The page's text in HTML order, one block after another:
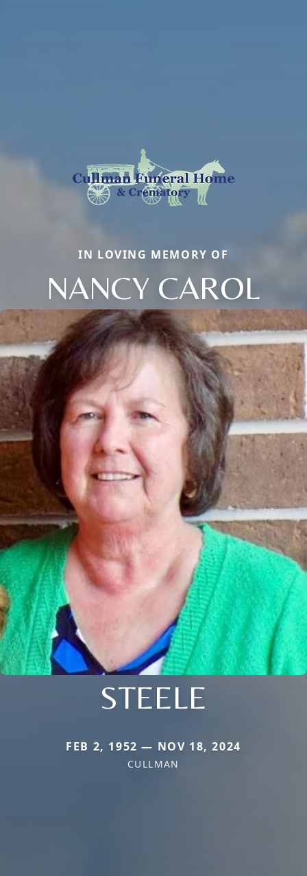
IN LOVING MEMORY OF
NANCY CAROL
STEELE
FEB 2, 1952 — NOV 18, 2024
CULLMAN